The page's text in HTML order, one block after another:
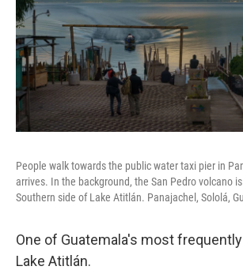
People walk towards the public water taxi pier in
arrives. In the background, the San Pedro volcano
Southern side of Lake Atitlán. Panajachel, Sololá,
One of Guatemala's most
Lake Atitlán.